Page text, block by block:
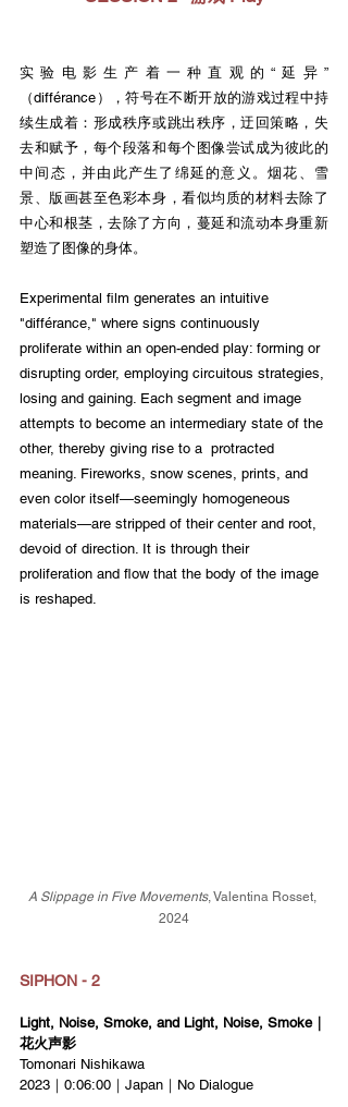
实验电影生产着一种直观的“延异”
（différance），符号在不断开放的游戏过程中持
续生成着：形成秩序或跳出秩序，迂回策略，失
去和赋予，每个段落和每个图像尝试成为彼此的
中间态，并由此产生了绵延的意义。烟花、雪
景、版画甚至色彩本身，看似均质的材料去除了
中心和根茎，去除了方向，蔓延和流动本身重新
塑造了图像的身体。
Experimental film generates an intuitive
"différance," where signs continuously
proliferate within an open-ended play: forming or
disrupting order, employing circuitous strategies,
losing and gaining. Each segment and image
attempts to become an intermediary state of the
other, thereby giving rise to a  protracted
meaning. Fireworks, snow scenes, prints, and
even color itself—seemingly homogeneous
materials—are stripped of their center and root,
devoid of direction. It is through their
proliferation and flow that the body of the image
is reshaped.
A Slippage in Five Movements, Valentina Rosset,
2024
SIPHON - 2
Light, Noise, Smoke, and Light, Noise, Smoke｜
花火声影
Tomonari Nishikawa
2023｜0:06:00｜Japan｜No Dialogue